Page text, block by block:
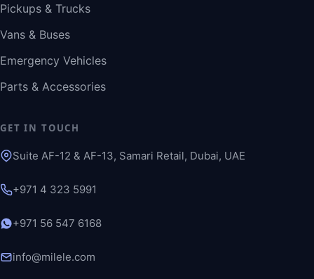
Pickups & Trucks
Vans & Buses
Emergency Vehicles
Parts & Accessories
GET IN TOUCH
Suite AF-12 & AF-13, Samari Retail, Dubai, UAE
+971 4 323 5991
+971 56 547 6168
info@milele.com